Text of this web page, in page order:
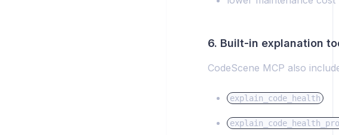
6. Built-in explanation
CodeScene MCP also
explain_code_health